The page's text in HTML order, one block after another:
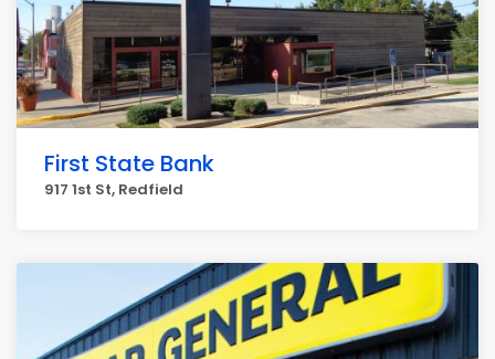
First State Bank
917 1st St, Redfield